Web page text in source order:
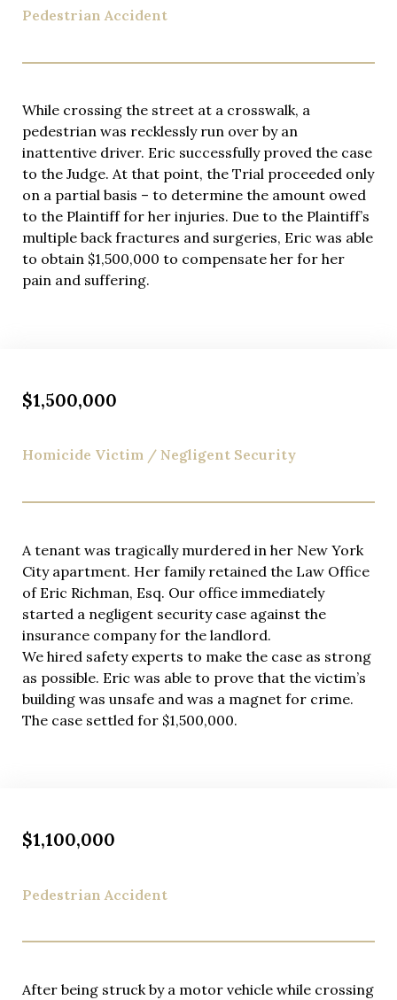
Pedestrian Accident
While crossing the street at a crosswalk, a
pedestrian was recklessly run over by an
inattentive driver. Eric successfully proved the case
to the Judge. At that point, the Trial proceeded only
on a partial basis – to determine the amount owed
to the Plaintiff for her injuries. Due to the Plaintiff’s
multiple back fractures and surgeries, Eric was able
to obtain $1,500,000 to compensate her for her
pain and suffering.
$1,500,000
Homicide Victim / Negligent Security
A tenant was tragically murdered in her New York
City apartment. Her family retained the Law Office
of Eric Richman, Esq. Our office immediately
started a negligent security case against the
insurance company for the landlord.
We hired safety experts to make the case as strong
as possible. Eric was able to prove that the victim’s
building was unsafe and was a magnet for crime.
The case settled for $1,500,000.
$1,100,000
Pedestrian Accident
After being struck by a motor vehicle while crossing